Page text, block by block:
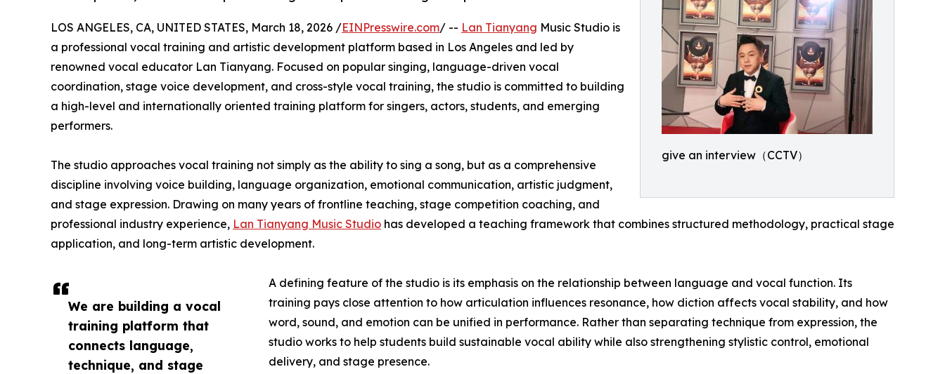
give an interview（CCTV）
We are building a vocal
training platform that
connects language,
technique, and stage
LOS ANGELES, CA, UNITED STATES, March 18, 2026 /EINPresswire.com/ -- Lan Tianyang Music Studio is
a professional vocal training and artistic development platform based in Los Angeles and led by
renowned vocal educator Lan Tianyang. Focused on popular singing, language-driven vocal
coordination, stage voice development, and cross-style vocal training, the studio is committed to building
a high-level and internationally oriented training platform for singers, actors, students, and emerging
performers.
The studio approaches vocal training not simply as the ability to sing a song, but as a comprehensive
discipline involving voice building, language organization, emotional communication, artistic judgment,
and stage expression. Drawing on many years of frontline teaching, stage competition coaching, and
professional industry experience, Lan Tianyang Music Studio has developed a teaching framework that combines structured methodology, practical stage
application, and long-term artistic development.
A defining feature of the studio is its emphasis on the relationship between language and vocal function. Its
training pays close attention to how articulation influences resonance, how diction affects vocal stability, and how
word, sound, and emotion can be unified in performance. Rather than separating technique from expression, the
studio works to help students build sustainable vocal ability while also strengthening stylistic control, emotional
delivery, and stage presence.